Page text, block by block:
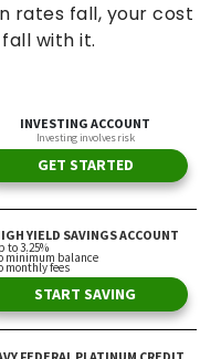
rates fall, your cost
with it.